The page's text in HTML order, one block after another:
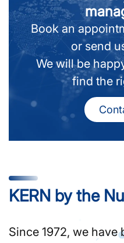
Book an
or send
We will be
find the
KERN by the
Since 1972, we have